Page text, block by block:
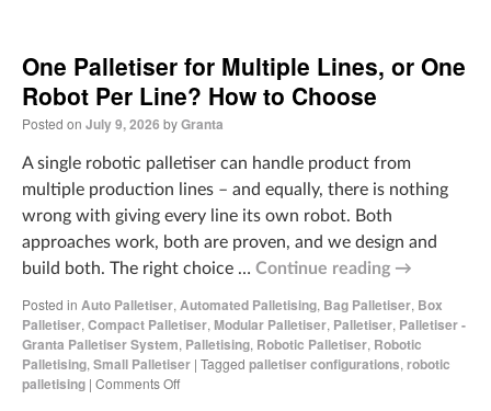
One Palletiser for Multiple Lines, or One
Robot Per Line? How to Choose
Posted on July 9, 2026 byGranta
A single robotic palletiser can handle product from
multiple production lines – and equally, there is nothing
wrong with giving every line its own robot. Both
approaches work, both are proven, and we design and
build both. The right choice … Continue reading →
Posted in Auto Palletiser, Automated Palletising, Bag Palletiser, Box
Palletiser, Compact Palletiser, Modular Palletiser, Palletiser, Palletiser -
Granta Palletiser System, Palletising, Robotic Palletiser, Robotic
Palletising, Small Palletiser | Tagged palletiser configurations, robotic
palletising | Comments Off